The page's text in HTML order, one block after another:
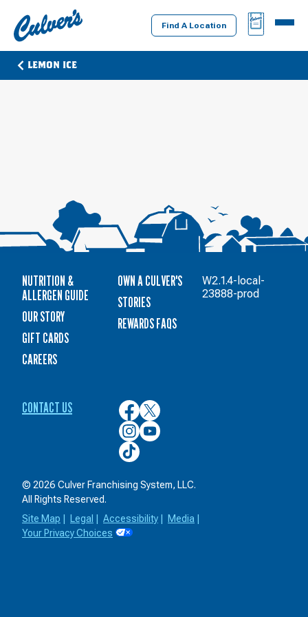
Culver's
Home
Find A Location
BAG
MENU
LEMON ICE
NUTRITION &
ALLERGEN GUIDE
OUR STORY
GIFT CARDS
CAREERS
OWN A CULVER'S
STORIES
REWARDS FAQS
CONTACT US
Culver’s
on
Facebook
Culver’s
on
Twitter
Culver’s
on
Instagram
Culver’s
on
YouTube
Culver’s
on
© 2026 Culver Franchising System, LLC.
All Rights Reserved.
Site Map
Legal Accessibility Media
Your Privacy Choices
W2.1.4-local-
23888-prod